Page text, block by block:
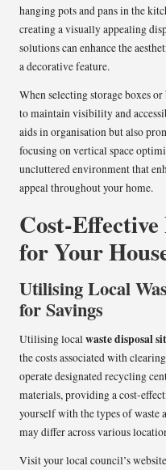
hanging pots and pans in the
creating a visually appealing
solutions can enhance the
a decorative feature.
When selecting storage boxes
to maintain visibility and
aids in organisation but also
focusing on vertical space
uncluttered environment that
appeal throughout your home.
Cost-
for Your
Utilising Local
for Savings
Utilising localwaste disposal
the costs associated with
operate designated recycling
materials, providing a cost-
yourself with the types of waste
may differ across various
Visit your local council’s